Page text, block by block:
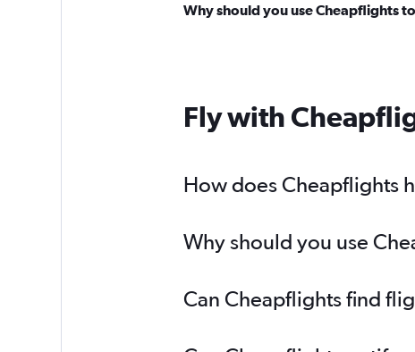
Why should you use Cheapflights
Fly with
How does Cheapflights
Why should you use
Can Cheapflights find